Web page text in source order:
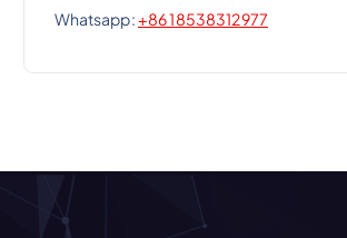
Whatsapp:+86 18538312977